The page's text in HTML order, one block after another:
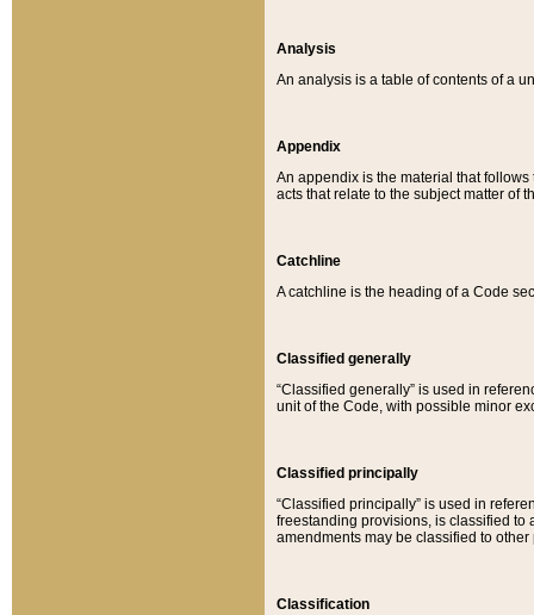
Analysis
An analysis is a table of contents of a
Appendix
An appendix is the material that
acts that relate to the subject matter of
Catchline
A catchline is the heading of a Code
Classified generally
“Classified generally” is used in
unit of the Code, with possible minor
Classified principally
“Classified principally” is used in
freestanding provisions, is classified to
amendments may be classified to other
Classification